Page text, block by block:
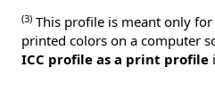
(3) This profile is meant only
printed colors on a computer
ICC profile as a print profile